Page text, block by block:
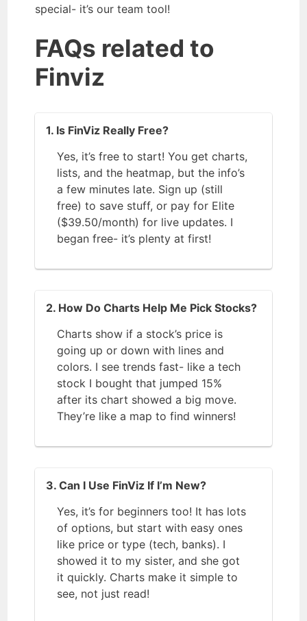
special- it’s our team tool!
FAQs related to
Finviz
1. Is FinViz Really Free?
Yes, it’s free to start! You get charts,
lists, and the heatmap, but the info’s
a few minutes late. Sign up (still
free) to save stuff, or pay for Elite
($39.50/month) for live updates. I
began free- it’s plenty at first!
2. How Do Charts Help Me Pick Stocks?
Charts show if a stock’s price is
going up or down with lines and
colors. I see trends fast- like a tech
stock I bought that jumped 15%
after its chart showed a big move.
They’re like a map to find winners!
3. Can I Use FinViz If I’m New?
Yes, it’s for beginners too! It has lots
of options, but start with easy ones
like price or type (tech, banks). I
showed it to my sister, and she got
it quickly. Charts make it simple to
see, not just read!